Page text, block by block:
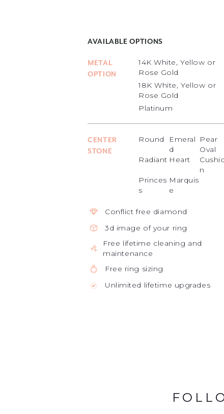
AVAILABLE OPTIONS
METAL
OPTION
14K White, Yellow or
Rose Gold
18K White, Yellow or
Rose Gold
Platinum
CENTER
STONE
Round
Emeral
d
Pear
Oval
Radiant Heart
n
Princes
s
Marquis
e
Conflict free diamond
3d image of your ring
Free lifetime cleaning and
maintenance
Free ring sizing
Unlimited lifetime upgrades